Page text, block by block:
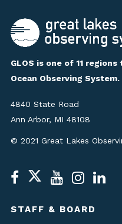
GLOS is one of 11
Ocean Observing System.
4840 State Road
Ann Arbor, MI 48108
© 2021 Great Lakes
STAFF & BOARD